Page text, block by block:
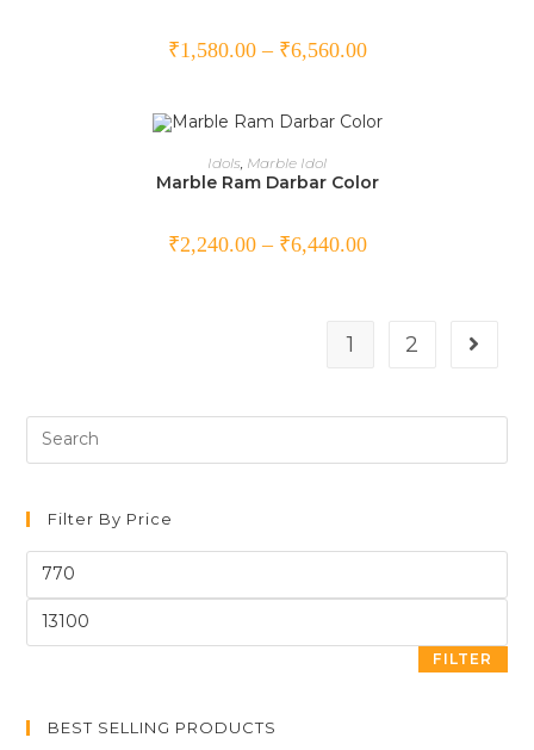
₹1,580.00– ₹6,560.00
SELECT OPTIONS
Idols, Marble Idol
Marble Ram Darbar Color
₹2,240.00– ₹6,440.00
1 2
Filter By Price
FILTER
BEST SELLING PRODUCTS